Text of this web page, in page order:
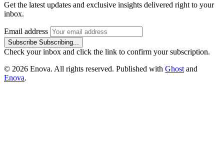
Get the latest updates and exclusive insights delivered right to your
inbox.
Email address
Subscribe Subscribing...
Check your inbox and click the link to confirm your subscription.
© 2026 Enova. All rights reserved. Published with Ghostand
Enova.